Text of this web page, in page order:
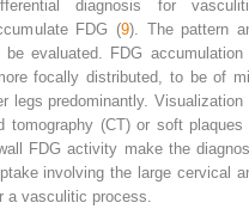
diagnosis for
FDG (9). The pattern
evaluated. FDG accumulation
focally distributed, to be of
legs predominantly. Visualization
tomography (CT) or soft plaques
FDG activity make the
involving the large cervical
vasculitic process.